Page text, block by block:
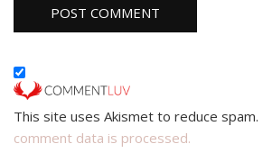
This site uses Akismet to reduce spam.
comment data is processed.